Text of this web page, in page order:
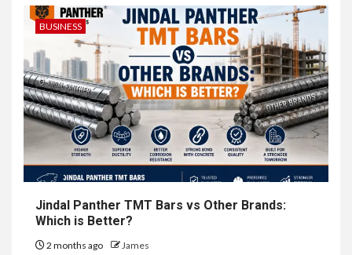
BUSINESS
Jindal Panther TMT Bars vs Other Brands:
Which is Better?
2 months ago James